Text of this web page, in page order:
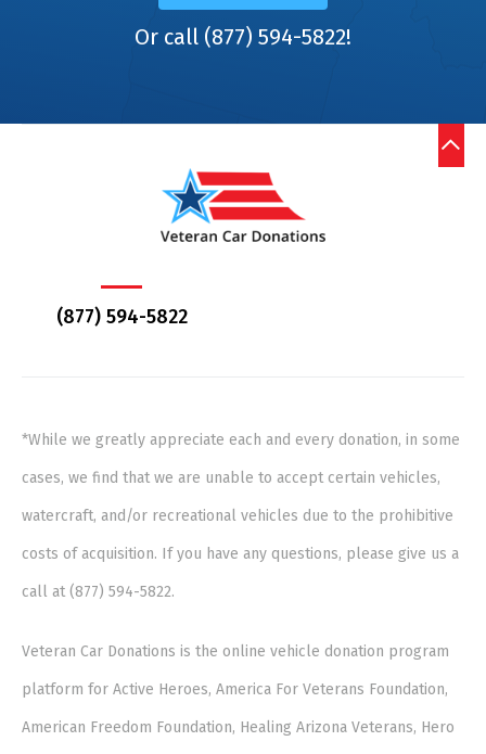
Or call (877) 594-5822!
(877) 594-5822
*While we greatly appreciate each and every donation, in some
cases, we find that we are unable to accept certain vehicles,
watercraft, and/or recreational vehicles due to the prohibitive
costs of acquisition. If you have any questions, please give us a
call at (877) 594-5822.
Veteran Car Donations is the online vehicle donation program
platform for Active Heroes, America For Veterans Foundation,
American Freedom Foundation, Healing Arizona Veterans, Hero